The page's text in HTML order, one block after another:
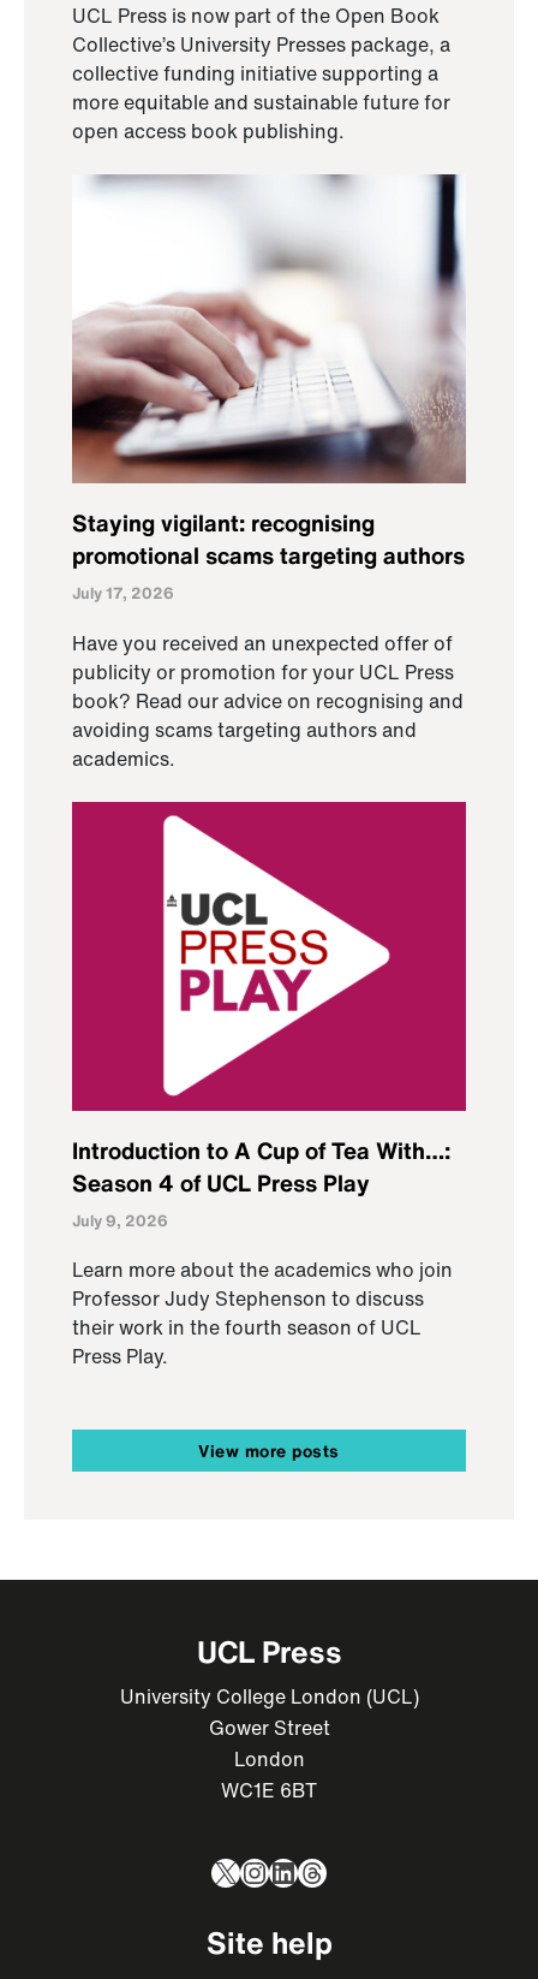
UCL Press is now part of the Open Book
Collective’s University Presses package, a
collective funding initiative supporting a
more equitable and sustainable future for
open access book publishing.
Staying vigilant: recognising
promotional scams targeting authors
July 17, 2026
Have you received an unexpected offer of
publicity or promotion for your UCL Press
book? Read our advice on recognising and
avoiding scams targeting authors and
academics.
Introduction to A Cup of Tea With…:
Season 4 of UCL Press Play
July 9, 2026
Learn more about the academics who join
Professor Judy Stephenson to discuss
their work in the fourth season of UCL
Press Play.
View more posts
UCL Press
University College London (UCL)
Gower Street
London
WC1E 6BT
X Instagram
LinkedIn
Threads
Site help